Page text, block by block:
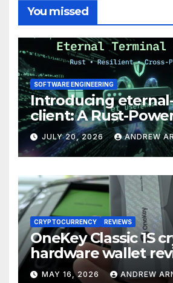
You missed
SOFTWARE ENGINEERING
Introducing
client: A Rust-
Eternal Terminal
for Windows (and
Everywhere Else)
JULY 20, 2026 ANDREW
CRYPTOCURRENCY REVIEWS
OneKey Classic 1S
hardware wallet
MAY 16, 2026 ANDREW